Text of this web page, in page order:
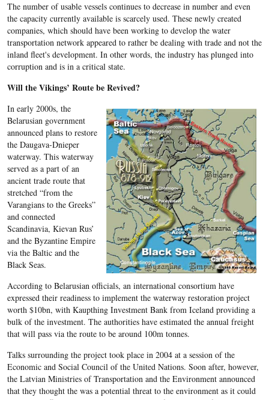
The number of usable vessels continues to decrease in number and even
the capacity currently available is scarcely used. These newly created
companies, which should have been working to develop the water
transportation network appeared to rather be dealing with trade and not the
inland fleet's development. In other words, the industry has plunged into
corruption and is in a critical state.
Will the Vikings’ Route be Revived?
In early 2000s, the
Belarusian government
announced plans to restore
the Daugava-Dnieper
waterway. This waterway
served as a part of an
ancient trade route that
stretched “from the
Varangians to the Greeks”
and connected
Scandinavia, Kievan Rus’
and the Byzantine Empire
via the Baltic and the
Black Seas.
According to Belarusian officials, an international consortium have
expressed their readiness to implement the waterway restoration project
worth $10bn, with Kaupthing Investment Bank from Iceland providing a
bulk of the investment. The authorities have estimated the annual freight
that will pass via the route to be around 100m tonnes.
Talks surrounding the project took place in 2004 at a session of the
Economic and Social Council of the United Nations. Soon after, however,
the Latvian Ministries of Transportation and the Environment announced
that they thought the was a potential threat to the environment as it could